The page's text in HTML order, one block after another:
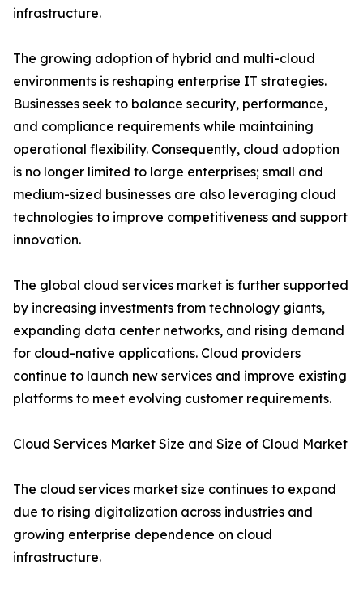
infrastructure.
The growing adoption of hybrid and multi-cloud
environments is reshaping enterprise IT strategies.
Businesses seek to balance security, performance,
and compliance requirements while maintaining
operational flexibility. Consequently, cloud adoption
is no longer limited to large enterprises; small and
medium-sized businesses are also leveraging cloud
technologies to improve competitiveness and support
innovation.
The global cloud services market is further supported
by increasing investments from technology giants,
expanding data center networks, and rising demand
for cloud-native applications. Cloud providers
continue to launch new services and improve existing
platforms to meet evolving customer requirements.
Cloud Services Market Size and Size of Cloud Market
The cloud services market size continues to expand
due to rising digitalization across industries and
growing enterprise dependence on cloud
infrastructure.